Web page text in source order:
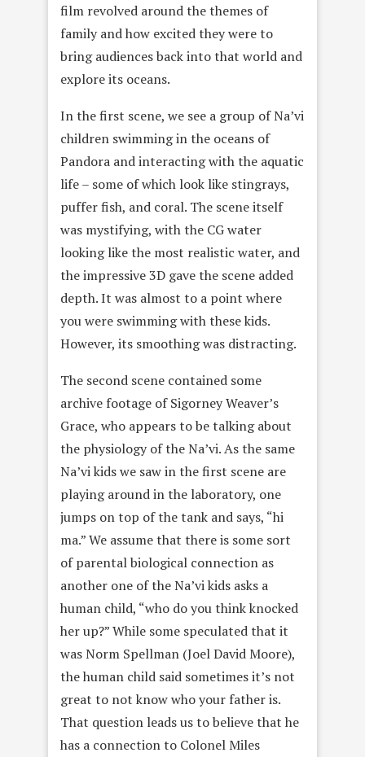
film revolved around the themes of
family and how excited they were to
bring audiences back into that world and
explore its oceans.
In the first scene, we see a group of Na’vi
children swimming in the oceans of
Pandora and interacting with the aquatic
life – some of which look like stingrays,
puffer fish, and coral. The scene itself
was mystifying, with the CG water
looking like the most realistic water, and
the impressive 3D gave the scene added
depth. It was almost to a point where
you were swimming with these kids.
However, its smoothing was distracting.
The second scene contained some
archive footage of Sigorney Weaver’s
Grace, who appears to be talking about
the physiology of the Na’vi. As the same
Na’vi kids we saw in the first scene are
playing around in the laboratory, one
jumps on top of the tank and says, “hi
ma.” We assume that there is some sort
of parental biological connection as
another one of the Na’vi kids asks a
human child, “who do you think knocked
her up?” While some speculated that it
was Norm Spellman (Joel David Moore),
the human child said sometimes it’s not
great to not know who your father is.
That question leads us to believe that he
has a connection to Colonel Miles